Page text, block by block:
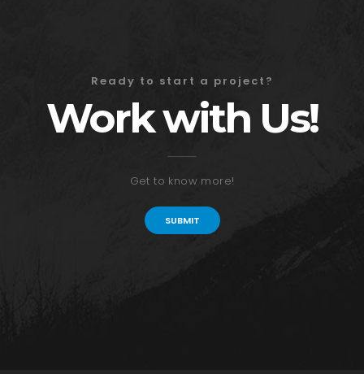
Ready to start a project?
Work with Us!
Get to know more!
SUBMIT